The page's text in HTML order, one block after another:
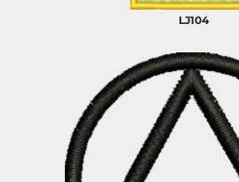
LJ104
BARTENDER